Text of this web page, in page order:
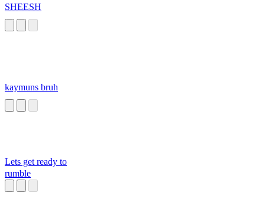
SHEESH
kaymuns bruh
Lets get ready to
rumble